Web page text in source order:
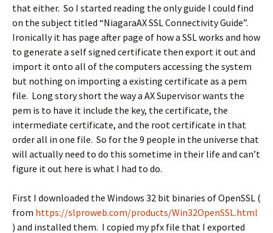
that either. So I started reading the only guide I could find
on the subject titled “NiagaraAX SSL Connectivity Guide”.
Ironically it has page after page of how a SSL works and how
to generate a self signed certificate then export it out and
import it onto all of the computers accessing the system
but nothing on importing a existing certificate as a pem
file. Long story short the way a AX Supervisor wants the
pem is to have it include the key, the certificate, the
intermediate certificate, and the root certificate in that
order all in one file. So for the 9 people in the universe that
will actually need to do this sometime in their life and can’t
figure it out here is what I had to do.
First I downloaded the Windows 32 bit binaries of OpenSSL (
from https://slproweb.com/products/Win32OpenSSL.html
) and installed them. I copied my pfx file that I exported